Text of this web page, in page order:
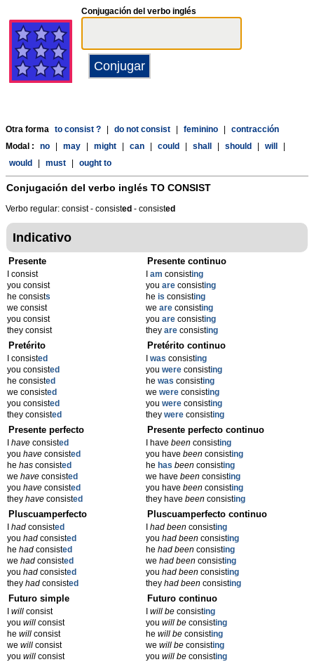
Conjugación del verbo inglés
Otra forma to consist ? do not consist feminino
contracción
Modal :
no may might can could shall should will
would
must ought to
Conjugación del verbo inglés TO CONSIST
Verbo regular: consist - consisted - consisted
Indicativo
Presente
I consist
you consist
he consists
we consist
you consist
they consist
Presente continuo
am consisting
you are consisting
he is consisting
we are consisting
you are consisting
they are consisting
Pretérito
I consisted
you consisted
he consisted
we consisted
you consisted
they consisted
Pretérito continuo
was consisting
you were consisting
he was consisting
we were consisting
you were consisting
they were consisting
Presente perfecto
have consisted
you have consisted
he has consisted
we have consisted
you have consisted
they have consisted
Presente perfecto continuo
I have beenconsisting
you have beenconsisting
he has beenconsisting
we have beenconsisting
you have beenconsisting
they have beenconsisting
Pluscuamperfecto
had consisted
you had consisted
he had consisted
we had consisted
you had consisted
they had consisted
Pluscuamperfecto continuo
had beenconsisting
you had beenconsisting
he had beenconsisting
we had beenconsisting
you had beenconsisting
they had beenconsisting
Futuro simple
will consist
you will consist
he will consist
we will consist
you will consist
Futuro continuo
will beconsisting
you will beconsisting
he will beconsisting
we will beconsisting
you will beconsisting